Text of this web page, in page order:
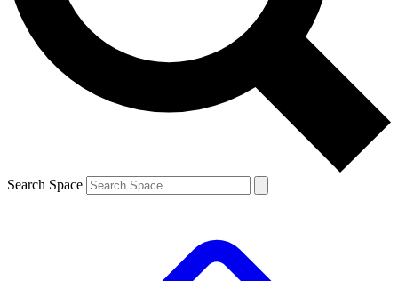
By submitting your information you agree to the Terms & Conditions and
and are aged 16 or over.
Search Space